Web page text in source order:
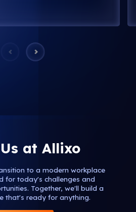
at Allixo
to a modern workplace
for today's challenges and
Together, we'll build a
that's ready for anything.